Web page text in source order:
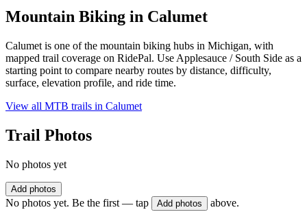
Mountain Biking in Calumet
Calumet is one of the mountain biking hubs in Michigan, with
mapped trail coverage on RidePal. Use Applesauce / South Side as a
starting point to compare nearby routes by distance, difficulty,
surface, elevation profile, and ride time.
View all MTB trails in Calumet
Trail Photos
No photos yet
Add photos
No photos yet. Be the first — tap Add photos above.